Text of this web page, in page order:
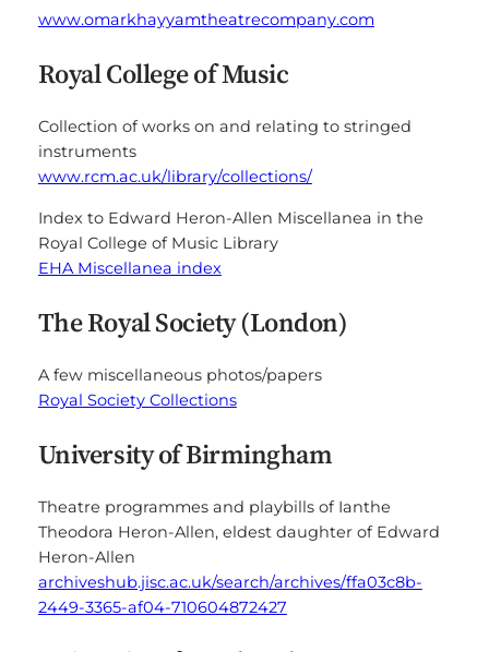
www.omarkhayyamtheatrecompany.com
Royal College of Music
Collection of works on and relating to stringed
instruments
www.rcm.ac.uk/library/collections/
Index to Edward Heron-Allen Miscellanea in the
Royal College of Music Library
EHA Miscellanea index
The Royal Society (London)
A few miscellaneous photos/papers
Royal Society Collections
University of Birmingham
Theatre programmes and playbills of Ianthe
Theodora Heron-Allen, eldest daughter of Edward
Heron-Allen
archiveshub.jisc.ac.uk/search/archives/ffa03c8b-
2449-3365-af04-710604872427